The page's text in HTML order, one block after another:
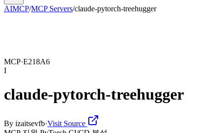
AIMCP/MCP Servers/claude-pytorch-treehugger
MCP·E218A6
I
claude-pytorch-treehugger
By izaitsevfb·Visit Source